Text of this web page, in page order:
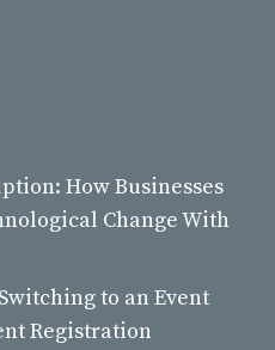
How Businesses
Change With
to an Event
Registration